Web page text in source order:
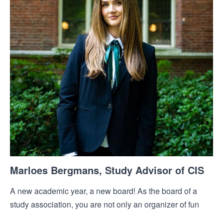
Marloes Bergmans, Study Advisor of CIS
A new academic year, a new board! As the board of a
study association, you are not only an organizer of fun